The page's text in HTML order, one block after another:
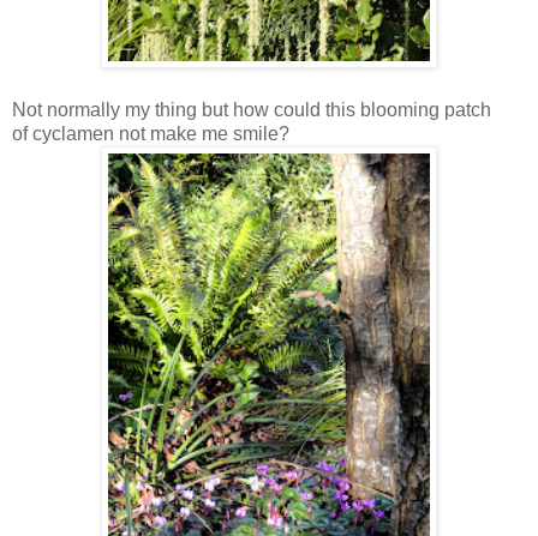
Not normally my thing but how could this blooming patch
of cyclamen not make me smile?